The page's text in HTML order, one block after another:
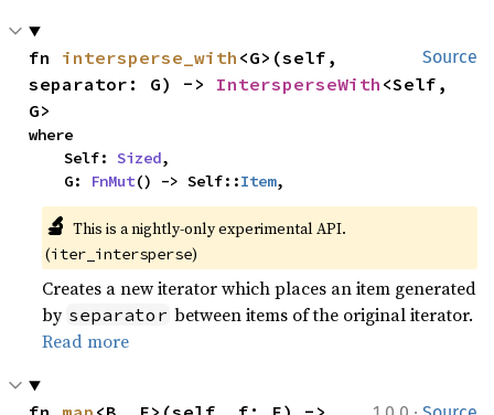
Source
fn intersperse_with <G>(self,
separator: G) -> IntersperseWith <Self,
G>
where
    Self:
Sized,
    G:
FnMut() -> Self::Item,
🔬 This is a nightly-only experimental API.
(iter_intersperse)
Creates a new iterator which places an item generated
by separator between items of the original iterator.
Read more